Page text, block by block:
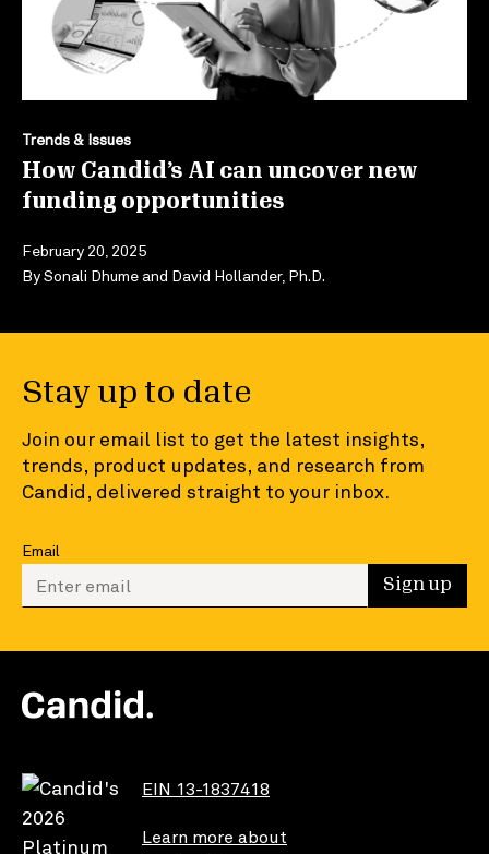
Trends & Issues
How Candid’s AI can uncover new
funding opportunities
February 20, 2025
BySonali Dhume and David Hollander, Ph.D.
Stay up to date
Join our email list to get the latest insights,
trends, product updates, and research from
Candid, delivered straight to your inbox.
Email
Enter your email to sign up Sign up
EIN 13-1837418
Learn more about